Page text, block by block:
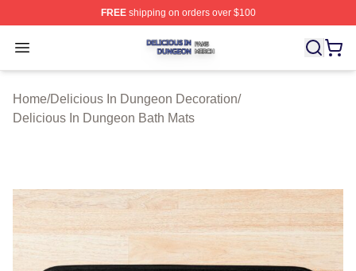
FREEshipping on orders over $100
Open menu
Delicious In Dungeon Shop ⚡️ Officially Licensed
Home/Delicious In Dungeon Decoration/
Delicious In Dungeon Bath Mats